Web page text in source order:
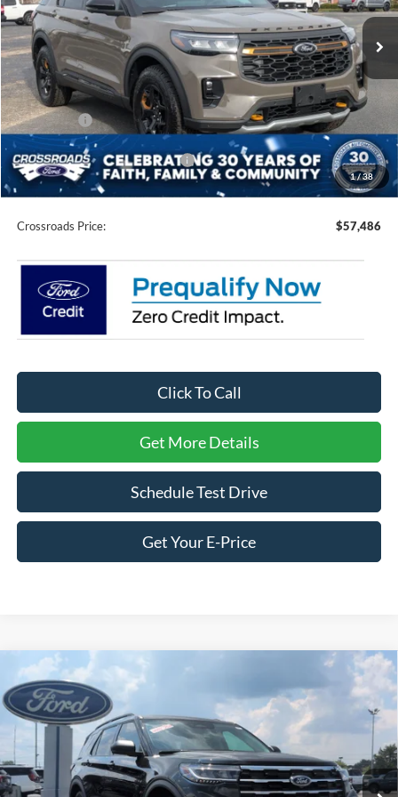
1/38
In Stock 3 mi Ext.
Less
MSRP:
$64,600
Discount
-$5,500
Ford Offers:
-$3,500
Crossroads Protection Package:
$987
Admin Fee:
$899
Crossroads Price: $57,486
Click To Call
Get More Details
Schedule Test Drive
Get Your E-Price
2026Ford ExplorerActive - Crossroads Courtesy
Special Offer
Price Drop
Crossroads Ford of Siler City
VIN: 1FMUK8DH2TGA53106Stock:U0158Model:K8D
Courtesy Vehicle Ext. Int.
-$7,500
SAVINGS
$39,066
CROSSROADS PRICE
Compare Vehicle